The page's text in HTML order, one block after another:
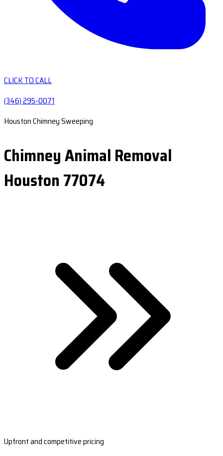
CLICK TO CALL
(346) 295-0071
Houston Chimney Sweeping
Chimney Animal Removal
Houston 77074
Upfront and competitive pricing